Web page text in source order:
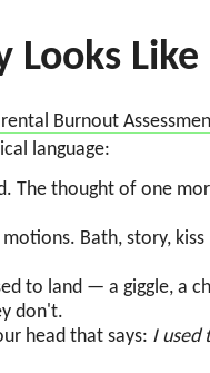
Like
Burnout
language:
The thought of one
Bath, story,
to land — a giggle, a
don't.
head that says: I used